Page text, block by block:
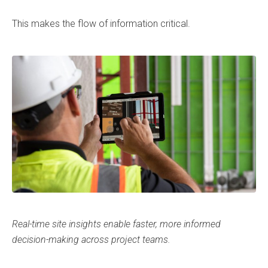
This makes the flow of information critical.
Real-time site insights enable faster, more informed
decision-making across project teams.